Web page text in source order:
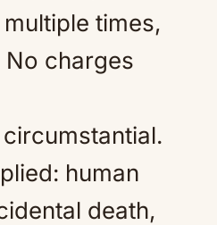
times,
charges
human
death,